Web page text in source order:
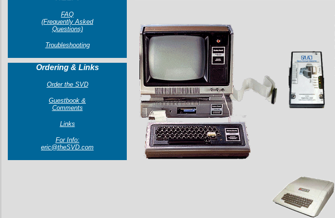
FAQ
(Frequently Asked
Questions)
Troubleshooting
Ordering & Links
Order the SVD
Guestbook &
Comments
Links
For Info:
eric@theSVD.com